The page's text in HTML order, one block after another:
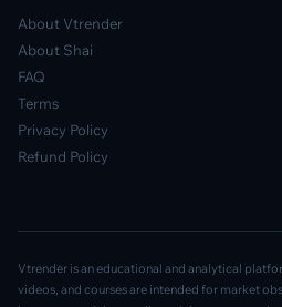
About Vtrender
About Shai
FAQ
Terms
Privacy Policy
Refund Policy
Vtrender is an educational and analytical
videos, and courses are intended for market